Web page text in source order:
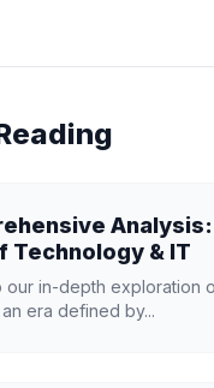
Technology & IT
our in-depth exploration
an era defined by...